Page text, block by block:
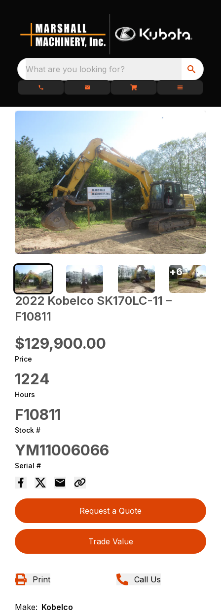
What are you looking for?
2022 ‎Kobelco‎ SK170LC-11 –
F10811
$129,900.00
Price
1224
Hours
F10811
Stock #
YM11006066
Serial #
Request a Quote
Trade Value
Print Call Us
Make: Kobelco
+6